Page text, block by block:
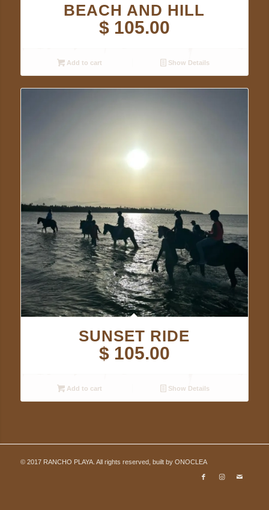
BEACH AND HILL
$105.00
Add to cart Show Details
SUNSET RIDE
$105.00
Add to cart Show Details
© 2017 RANCHO PLAYA. All rights reserved, built by ONOCLEA